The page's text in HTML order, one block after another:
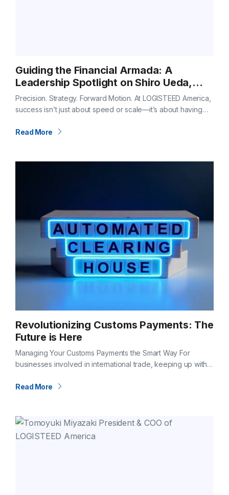
Guiding the Financial Armada: A
Leadership Spotlight on Shiro Ueda,
CFO of LOGISTEED America
Precision. Strategy. Forward Motion. At LOGISTEED America,
success isn’t just about speed or scale—it’s about having
strengthened, and steered by our Chief…
Read More
Revolutionizing Customs Payments: The
Future is Here
Managing Your Customs Payments the Smart Way For
businesses involved in international trade, keeping up with
overwhelming. Timely and accurate payment is…
Read More